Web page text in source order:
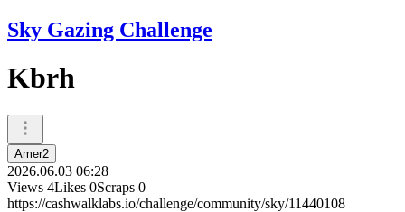
Sky Gazing Challenge
Kbrh
Amer2
2026.06.03 06:28
Views 4Likes 0Scraps 0
https://cashwalklabs.io/challenge/community/sky/11440108